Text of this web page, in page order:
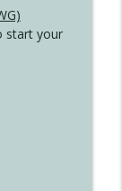
start your